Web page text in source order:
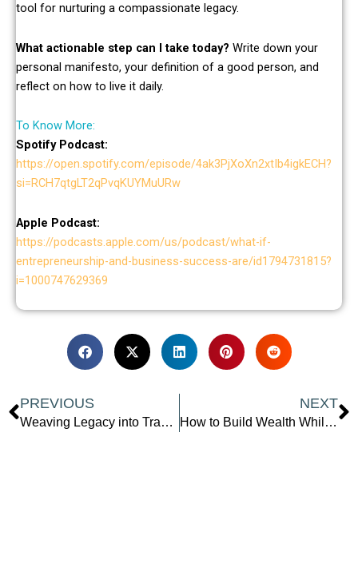
tool for nurturing a compassionate legacy.
What actionable step can I take today? Write down your
personal manifesto, your definition of a good person, and
reflect on how to live it daily.
To Know More:
Spotify Podcast:
https://open.spotify.com/episode/4ak3PjXoXn2xtIb4igkECH?
si=RCH7qtgLT2qPvqKUYMuURw
Apple Podcast:
https://podcasts.apple.com/us/podcast/what-if-
entrepreneurship-and-business-success-are/id1794731815?
i=1000747629369
Prev
PREVIOUS
Weaving Legacy into Travel: How to Make a Difference While Exploring the World
NEXT
How to Build Wealth While Working Full-Time: Top Strategies from a Personal Finance Expert